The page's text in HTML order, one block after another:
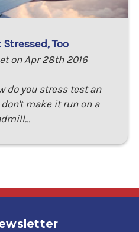
Too
on Apr 28th 2016
do you stress test an
make it run on a